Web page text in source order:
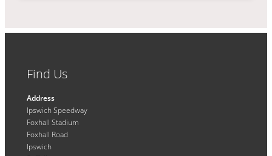
Find Us
Address
Ipswich Speedway
Foxhall Stadium
Foxhall Road
Ipswich